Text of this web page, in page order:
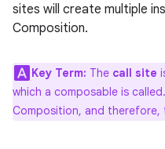
sites will create multiple
Composition.
Key Term: The call site
which a composable is
Composition, and therefore,